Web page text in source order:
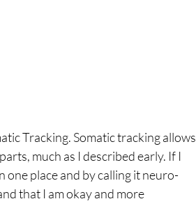
Tracking. Somatic tracking allows
much as I described early. If I
one place and by calling it neuro-
that I am okay and more